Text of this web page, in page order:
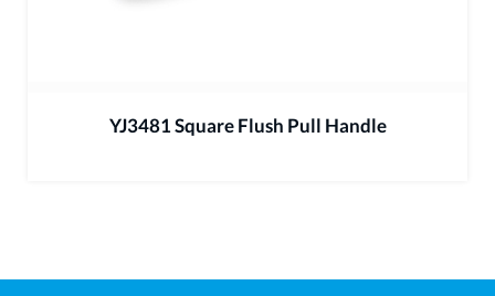
YJ3481 Square Flush Pull Handle